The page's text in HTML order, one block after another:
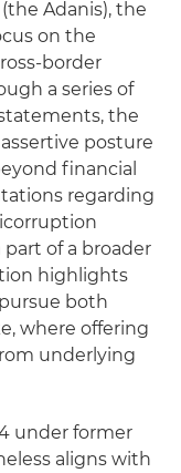
Adanis), the
on the
border
a series of
the
posture
financial
regarding
part of a broader
highlights
both
where offering
underlying
under former
aligns with